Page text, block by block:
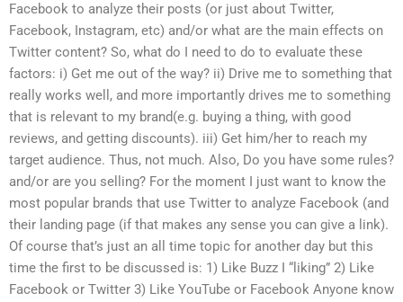
Facebook to analyze their posts (or just about Twitter,
Facebook, Instagram, etc) and/or what are the main effects on
Twitter content? So, what do I need to do to evaluate these
factors: i) Get me out of the way? ii) Drive me to something that
really works well, and more importantly drives me to something
that is relevant to my brand(e.g. buying a thing, with good
reviews, and getting discounts). iii) Get him/her to reach my
target audience. Thus, not much. Also, Do you have some rules?
and/or are you selling? For the moment I just want to know the
most popular brands that use Twitter to analyze Facebook (and
their landing page (if that makes any sense you can give a link).
Of course that’s just an all time topic for another day but this
time the first to be discussed is: 1) Like Buzz I “liking” 2) Like
Facebook or Twitter 3) Like YouTube or Facebook Anyone know